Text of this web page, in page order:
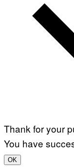
Thank for your
You have
OK